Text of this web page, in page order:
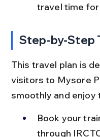
travel time
Step-by-Step
This travel plan is
visitors to Mysore
smoothly and enjoy
Book your
through